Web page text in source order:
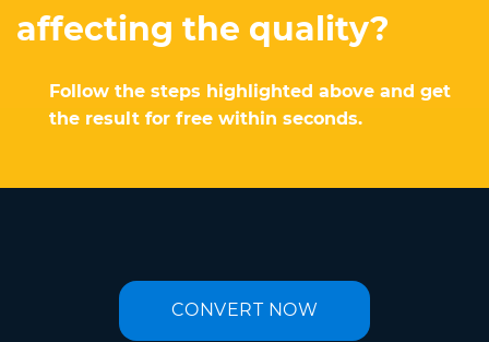
affecting the quality?
Follow the steps highlighted above and get
the result for free within seconds.
CONVERT NOW